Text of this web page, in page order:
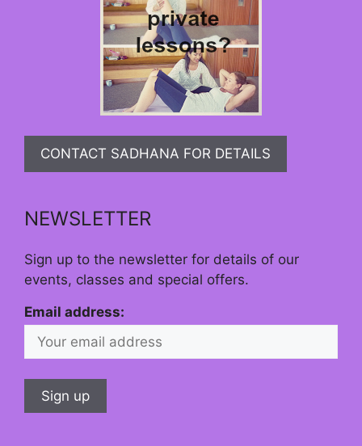
CONTACT SADHANA FOR DETAILS
NEWSLETTER
Sign up to the newsletter for details of our
events, classes and special offers.
Email address: